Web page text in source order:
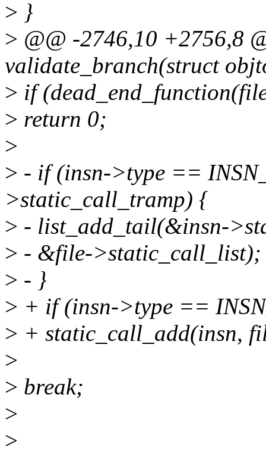
> }
> @@ -2746,10 +2756,8
validate_branch(struct
> if
> return 0;
>
> - if (insn->type ==
>static_call_tramp) {
> - list_add_tail(&insn-
> - &file->static_call_list);
> - }
> + if (insn->type ==
> + static_call_add(insn,
>
> break;
>
>